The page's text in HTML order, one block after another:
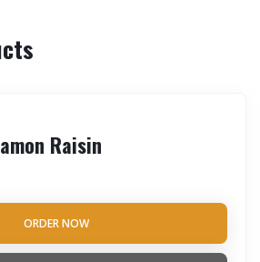
Raisin
ORDER NOW